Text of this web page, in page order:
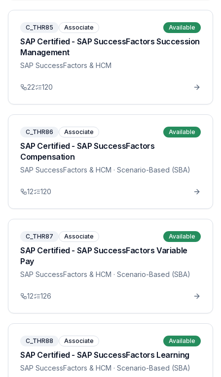
C_THR85 Associate Available
SAP Certified - SAP SuccessFactors Succession
Management
SAP SuccessFactors & HCM
22 120
C_THR86 Associate Available
SAP Certified - SAP SuccessFactors
Compensation
SAP SuccessFactors & HCM · Scenario-Based (SBA)
12 120
C_THR87 Associate Available
SAP Certified - SAP SuccessFactors Variable
Pay
SAP SuccessFactors & HCM · Scenario-Based (SBA)
12 126
C_THR88 Associate Available
SAP Certified - SAP SuccessFactors Learning
SAP SuccessFactors & HCM · Scenario-Based (SBA)